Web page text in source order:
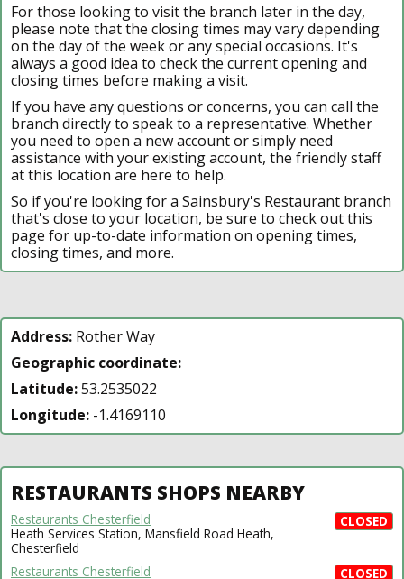
For those looking to visit the branch later in the day,
please note that the closing times may vary depending
on the day of the week or any special occasions. It's
always a good idea to check the current opening and
closing times before making a visit.
If you have any questions or concerns, you can call the
branch directly to speak to a representative. Whether
you need to open a new account or simply need
assistance with your existing account, the friendly staff
at this location are here to help.
So if you're looking for a Sainsbury's Restaurant branch
that's close to your location, be sure to check out this
page for up-to-date information on opening times,
closing times, and more.
Address: Rother Way
Geographic coordinate:
Latitude:53.2535022
Longitude: -1.4169110
RESTAURANTS SHOPS NEARBY
CLOSED
Restaurants Chesterfield
Heath Services Station, Mansfield Road Heath,
Chesterfield
CLOSED
Restaurants Chesterfield